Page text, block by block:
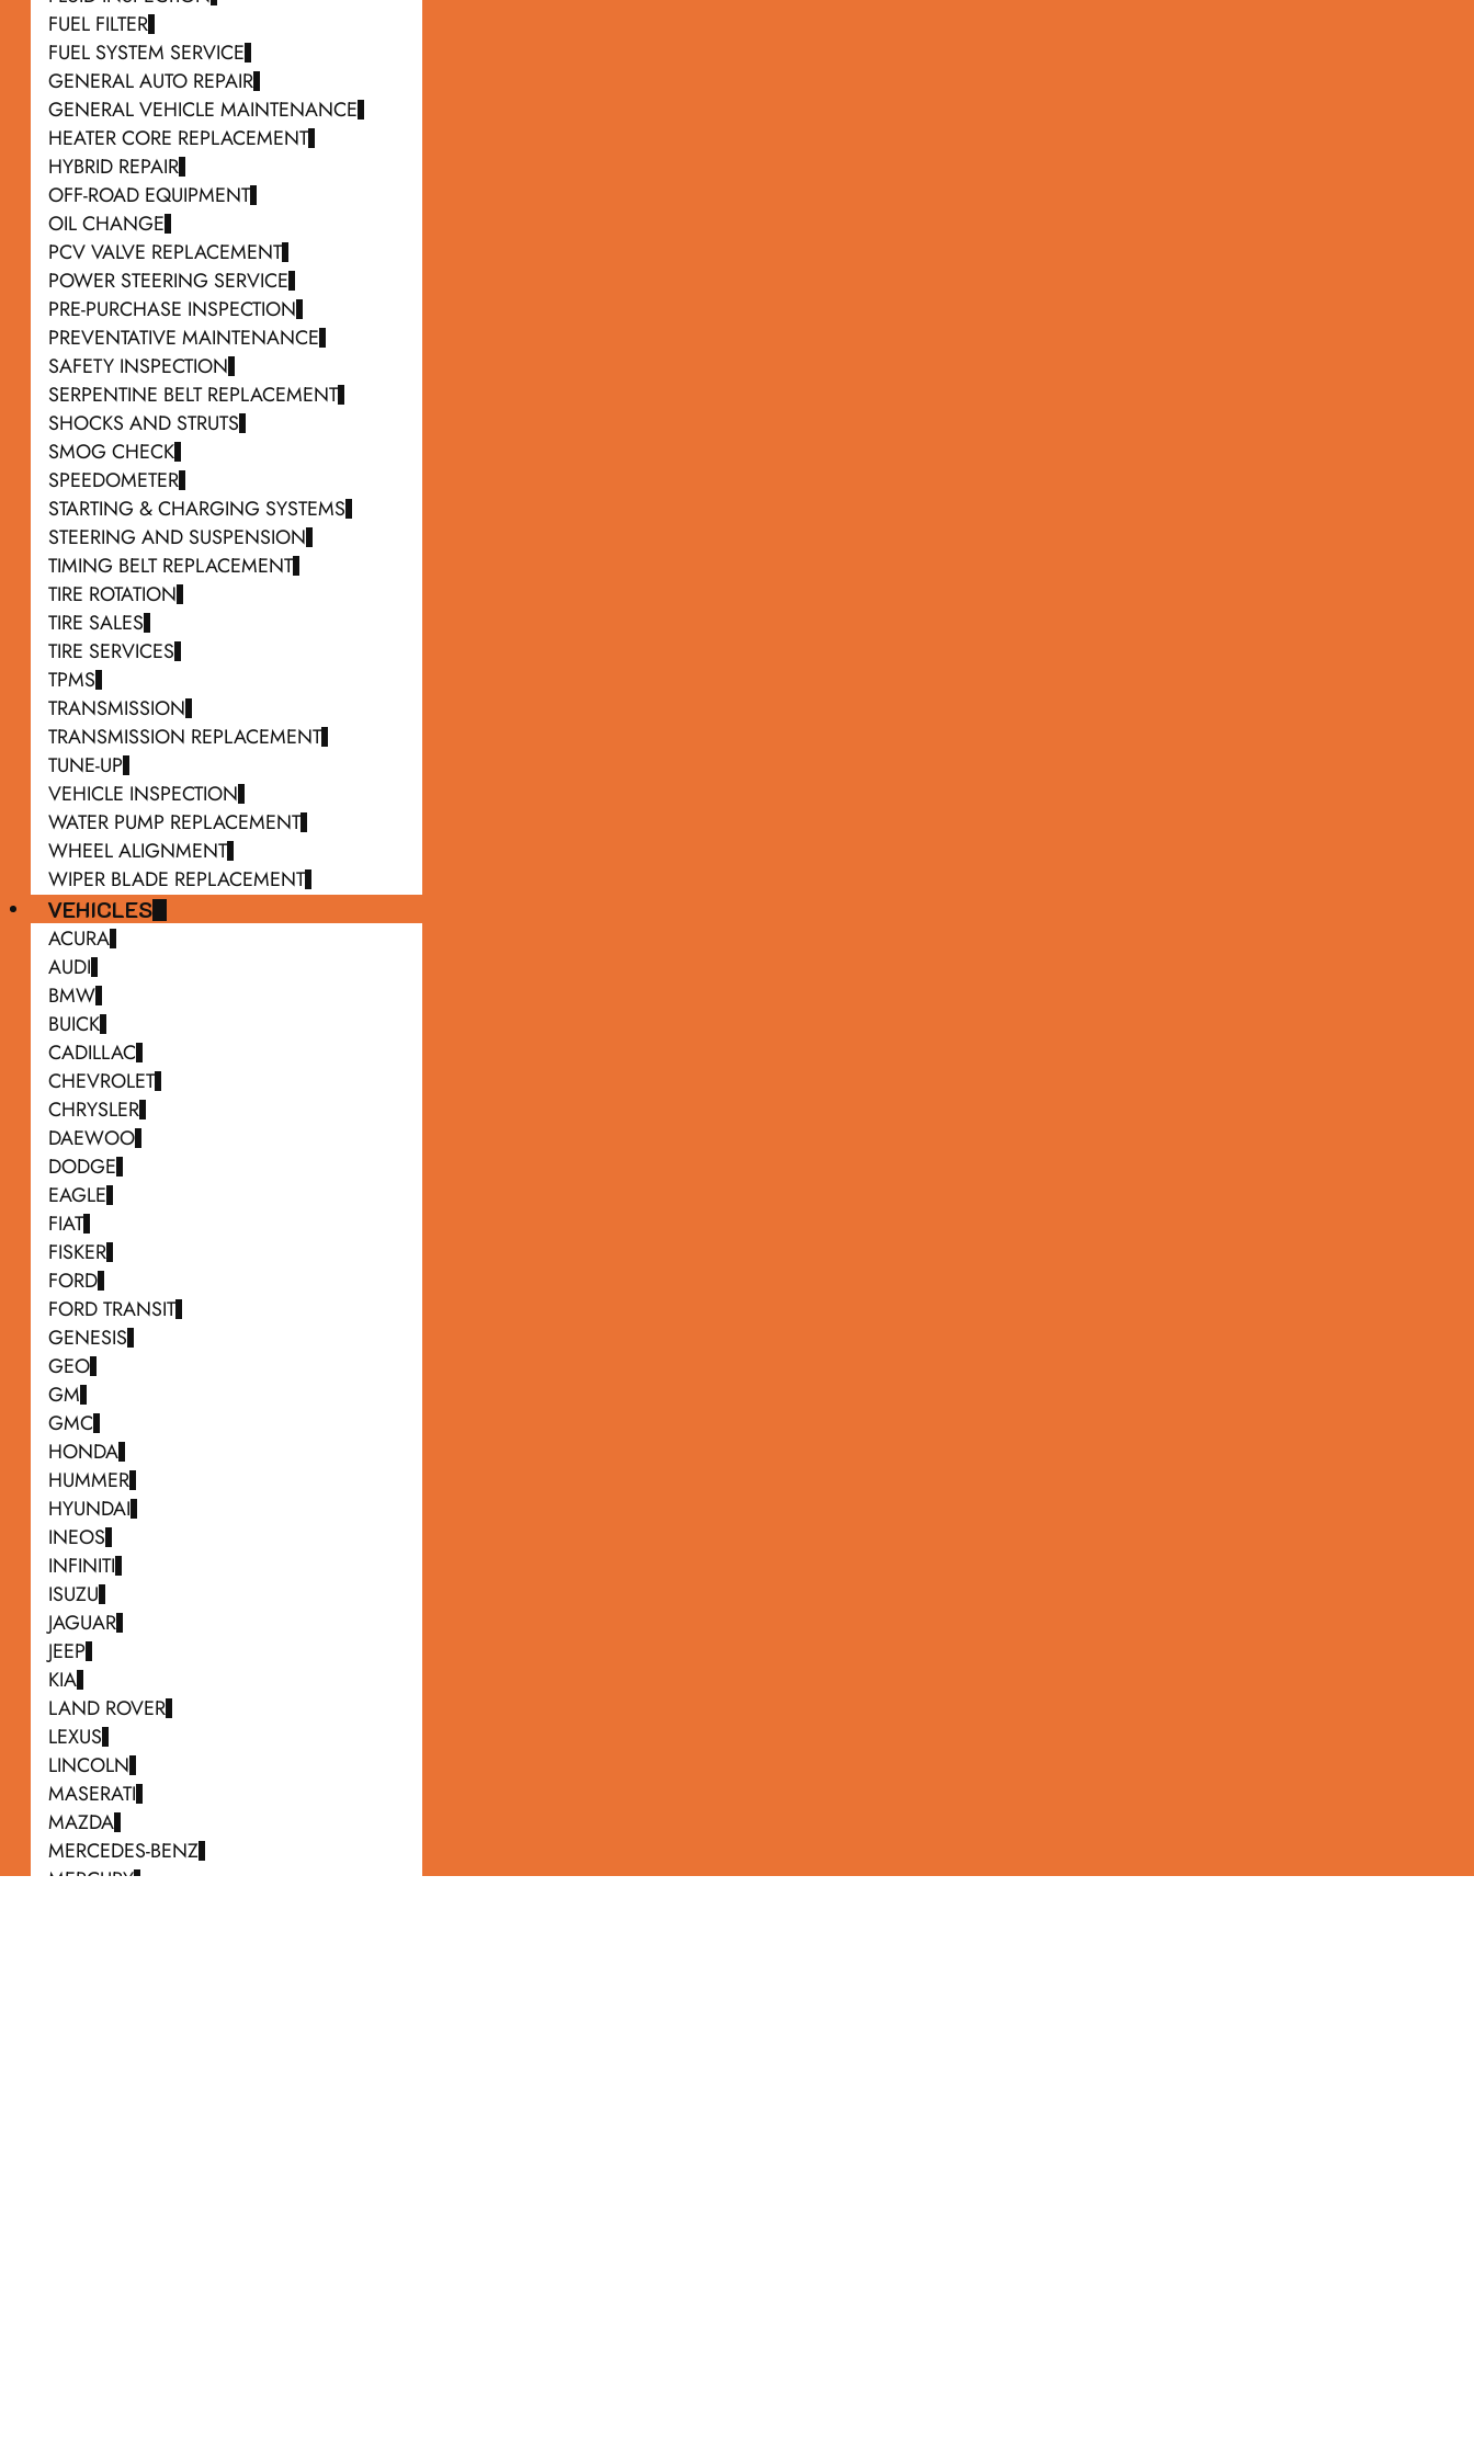
FUEL FILTER
FUEL SYSTEM SERVICE
GENERAL AUTO REPAIR
GENERAL VEHICLE MAINTENANCE
HEATER CORE REPLACEMENT
HYBRID REPAIR
OFF-ROAD EQUIPMENT
OIL CHANGE
PCV VALVE REPLACEMENT
POWER STEERING SERVICE
PRE-PURCHASE INSPECTION
PREVENTATIVE MAINTENANCE
SAFETY INSPECTION
SERPENTINE BELT REPLACEMENT
SHOCKS AND STRUTS
SMOG CHECK
SPEEDOMETER
STARTING & CHARGING SYSTEMS
STEERING AND SUSPENSION
TIMING BELT REPLACEMENT
TIRE ROTATION
TIRE SALES
TIRE SERVICES
TPMS
TRANSMISSION
TRANSMISSION REPLACEMENT
TUNE-UP
VEHICLE INSPECTION
WATER PUMP REPLACEMENT
WHEEL ALIGNMENT
WIPER BLADE REPLACEMENT
VEHICLES
ACURA
AUDI
BMW
BUICK
CADILLAC
CHEVROLET
CHRYSLER
DAEWOO
DODGE
EAGLE
FIAT
FISKER
FORD
FORD TRANSIT
GENESIS
GEO
GM
GMC
HONDA
HUMMER
HYUNDAI
INEOS
INFINITI
ISUZU
JAGUAR
JEEP
KIA
LAND ROVER
LEXUS
LINCOLN
MASERATI
MAZDA
MERCEDES-BENZ
MERCURY